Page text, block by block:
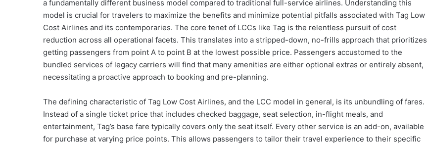
a fundamentally different business model compared to traditional full-service airlines. Understanding this
model is crucial for travelers to maximize the benefits and minimize potential pitfalls associated with Tag Low
Cost Airlines and its contemporaries. The core tenet of LCCs like Tag is the relentless pursuit of cost
reduction across all operational facets. This translates into a stripped-down, no-frills approach that prioritizes
getting passengers from point A to point B at the lowest possible price. Passengers accustomed to the
bundled services of legacy carriers will find that many amenities are either optional extras or entirely absent,
necessitating a proactive approach to booking and pre-planning.
The defining characteristic of Tag Low Cost Airlines, and the LCC model in general, is its unbundling of fares.
Instead of a single ticket price that includes checked baggage, seat selection, in-flight meals, and
entertainment, Tag’s base fare typically covers only the seat itself. Every other service is an add-on, available
for purchase at varying price points. This allows passengers to tailor their travel experience to their specific